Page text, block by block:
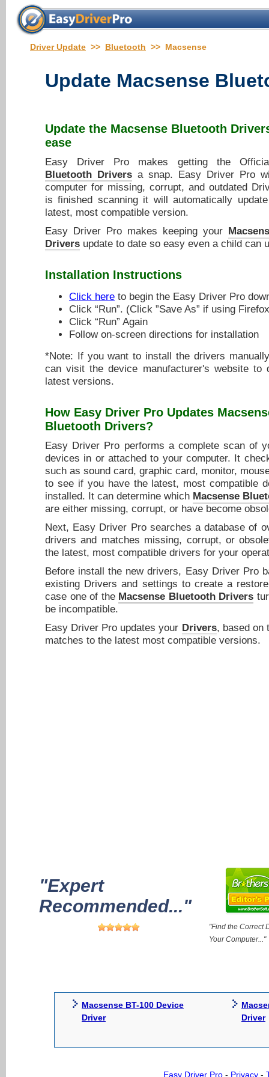
Driver Update >> Bluetooth >> Macsense
Update Macsense
Update the Macsense Bluetooth
ease
Easy Driver Pro makes getting the
Bluetooth Drivers a snap. Easy Driver Pro
computer for missing, corrupt, and outdated
is finished scanning it will automatically
latest, most compatible version.
Easy Driver Pro makes keeping your
Drivers update to date so easy even a child can
Installation Instructions
Click here to begin the Easy Driver Pro
Click “Run”. (Click ”Save As” if using
Click “Run” Again
Follow on-screen directions for installation
*Note: If you want to install the drivers
can visit the device manufacturer's website to
latest versions.
How Easy Driver Pro Updates
Bluetooth Drivers?
Easy Driver Pro performs a complete scan of
devices in or attached to your computer. It
such as sound card, graphic card, monitor,
to see if you have the latest, most compatible
installed. It can determine which Macsense
are either missing, corrupt, or have become
Next, Easy Driver Pro searches a database of
drivers and matches missing, corrupt, or
the latest, most compatible drivers for your
Before install the new drivers, Easy Driver Pro
existing Drivers and settings to create a
case one of the Macsense Bluetooth Drivers
be incompatible.
Easy Driver Pro updates your Drivers, based on
matches to the latest most compatible versions.
"Expert
Recommended..."
"Find the Correct
Your Computer..."
Macsense BT-100 Device
Driver
Driver
Easy Driver Pro- Privacy-